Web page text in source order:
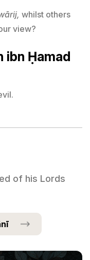
whilst others
view?
ibn Ḥamad
of his Lords